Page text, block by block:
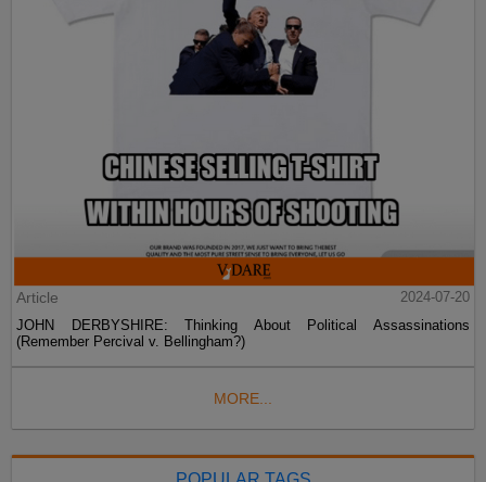
Article
2024-07-20
JOHN DERBYSHIRE: Thinking About Political Assassinations
(Remember Percival v. Bellingham?)
MORE...